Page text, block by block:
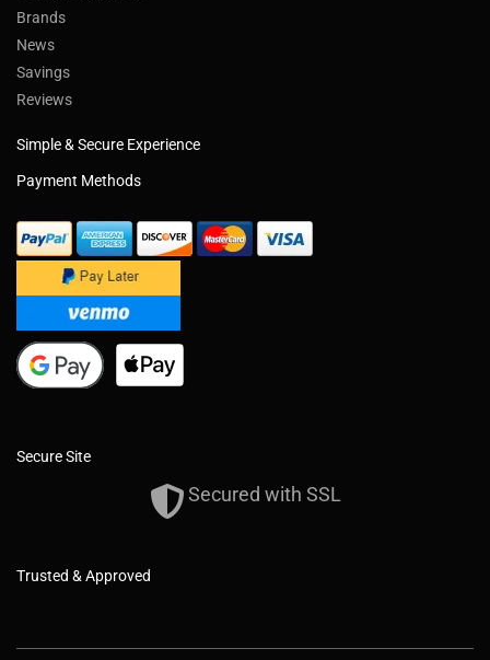
Brands
News
Savings
Reviews
Simple & Secure Experience
Payment Methods
Secure Site
Secured with SSL
Trusted & Approved